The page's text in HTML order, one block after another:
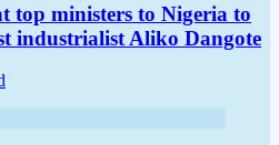
top ministers to Nigeria to
industrialist Aliko Dangote